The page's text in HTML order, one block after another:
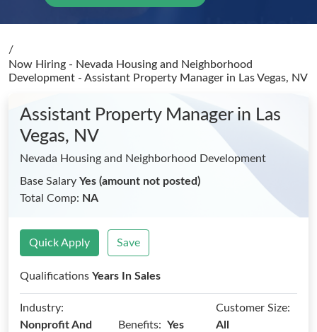
/
Now Hiring - Nevada Housing and Neighborhood
Development - Assistant Property Manager in Las Vegas, NV
Assistant Property Manager in Las
Vegas, NV
Nevada Housing and Neighborhood Development
Base Salary Yes (amount not posted)
Total Comp: NA
Quick Apply Save
Qualifications Years In Sales
Industry:
Nonprofit And
Benefits: Yes
Customer Size:
All